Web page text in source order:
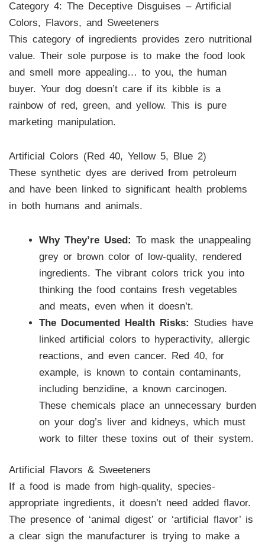
Category 4: The Deceptive Disguises – Artificial
Colors, Flavors, and Sweeteners
This category of ingredients provides zero nutritional
value. Their sole purpose is to make the food look
and smell more appealing… to you, the human
buyer. Your dog doesn’t care if its kibble is a
rainbow of red, green, and yellow. This is pure
marketing manipulation.
Artificial Colors (Red 40, Yellow 5, Blue 2)
These synthetic dyes are derived from petroleum
and have been linked to significant health problems
in both humans and animals.
Why They’re Used: To mask the unappealing
grey or brown color of low-quality, rendered
ingredients. The vibrant colors trick you into
thinking the food contains fresh vegetables
and meats, even when it doesn’t.
The Documented Health Risks: Studies have
linked artificial colors to hyperactivity, allergic
reactions, and even cancer. Red 40, for
example, is known to contain contaminants,
including benzidine, a known carcinogen.
These chemicals place an unnecessary burden
on your dog’s liver and kidneys, which must
work to filter these toxins out of their system.
Artificial Flavors & Sweeteners
If a food is made from high-quality, species-
appropriate ingredients, it doesn’t need added flavor.
The presence of ‘animal digest’ or ‘artificial flavor’ is
a clear sign the manufacturer is trying to make a